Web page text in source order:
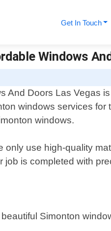
Get In Touch
Windows
And Doors Las Vegas
windows services for
windows.
use high-quality
job is completed with
Simonton